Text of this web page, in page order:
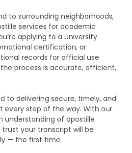
to surrounding neighborhoods,
services for academic
applying to a university
certification, or
records for official use
process is accurate, efficient,
to delivering secure, timely, and
every step of the way. With our
understanding of apostille
your transcript will be
— the first time.